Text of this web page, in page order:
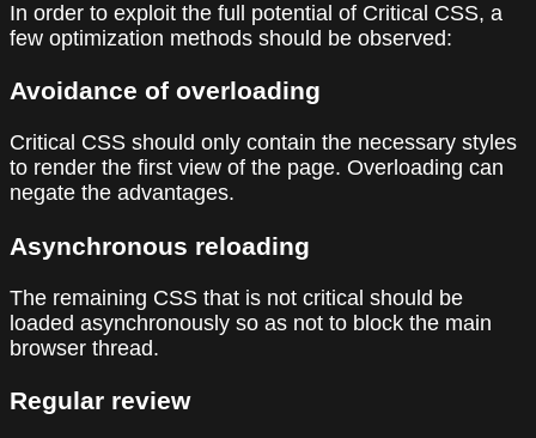
In order to exploit the full potential of Critical CSS, a
few optimization methods should be observed:
Avoidance of overloading
Critical CSS should only contain the necessary styles
to render the first view of the page. Overloading can
negate the advantages.
Asynchronous reloading
The remaining CSS that is not critical should be
loaded asynchronously so as not to block the main
browser thread.
Regular review